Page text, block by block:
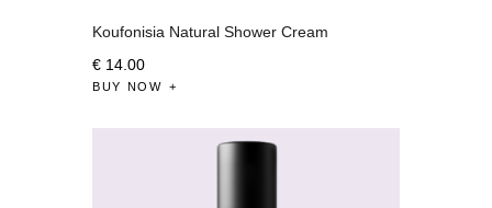
Koufonisia Natural Shower Cream
€ 14. 00
BUY NOW